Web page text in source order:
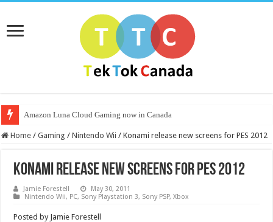
Amazon Luna Cloud Gaming now in Canada
Home / Gaming / Nintendo Wii / Konami release new screens for PES 2012
Konami release new screens for PES 2012
Jamie Forestell
May 30, 2011
Nintendo Wii, PC, Sony Playstation 3, Sony PSP,Xbox
Posted by Jamie Forestell